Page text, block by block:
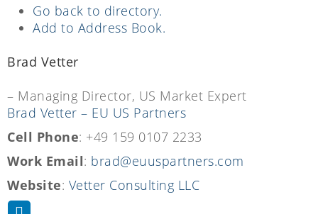
Go back to directory.
Add to Address Book.
Brad Vetter
– Managing Director, US Market Expert
Brad Vetter – EU US Partners
Cell Phone: +49 159 0107 2233
Work Email: brad@euuspartners.com
Website: Vetter Consulting LLC